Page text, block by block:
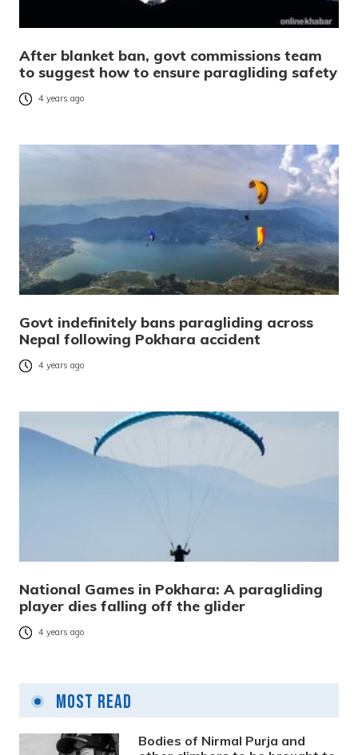
After blanket ban, govt commissions team
to suggest how to ensure paragliding safety
4 years ago
Govt indefinitely bans paragliding across
Nepal following Pokhara accident
4 years ago
National Games in Pokhara: A paragliding
player dies falling off the glider
4 years ago
Most Read
Bodies of Nirmal Purja and